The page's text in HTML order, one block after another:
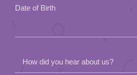
Date of Birth
How did you hear about us?